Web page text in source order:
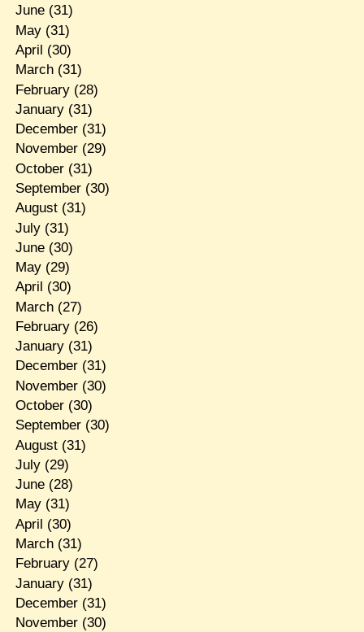
June(31)
May(31)
April (30)
March(31)
February(28)
January(31)
December(31)
November(29)
October(31)
September(30)
August(31)
July(31)
June(30)
May(29)
April (30)
March(27)
February(26)
January(31)
December(31)
November(30)
October(30)
September(30)
August(31)
July(29)
June(28)
May(31)
April (30)
March(31)
February(27)
January(31)
December(31)
November(30)